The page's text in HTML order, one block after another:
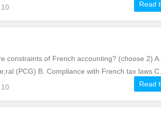
10 Read
constraints of French accounting? (choose 2) A.
(PCG) B. Compliance with French tax laws
10 Read